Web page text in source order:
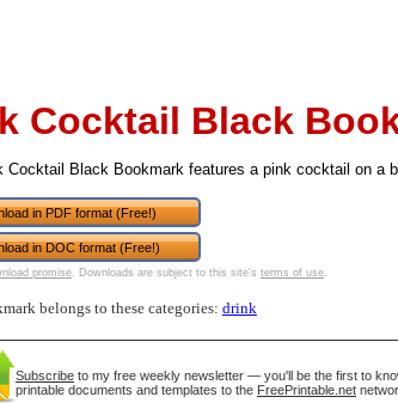
Cocktail Black
Cocktail Black Bookmark features a pink cocktail on a
in PDF format (Free!)
in DOC format (Free!)
promise. Downloads are subject to this site's terms of use.
belongs to these categories: drink
Subscribe to my free weekly newsletter — you'll be the first to
printable documents and templates to the FreePrintable.net